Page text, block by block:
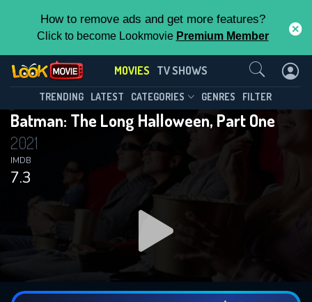
How to remove ads and get more features?
Click to become Lookmovie Premium Member
MOVIES TV SHOWS
TRENDING LATEST CATEGORIES GENRES FILTER
Batman: The Long Halloween, Part One
2021
7.3
IMDB
Contact Us